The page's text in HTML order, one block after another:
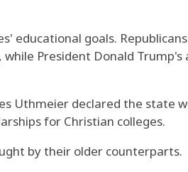
educational goals.
President Donald
Uthmeier declared the state
for Christian colleges.
by their older counterparts.